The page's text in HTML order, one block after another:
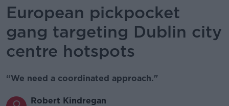
European pickpocket
gang targeting Dublin city
centre hotspots
“We need a coordinated approach."
Robert Kindregan